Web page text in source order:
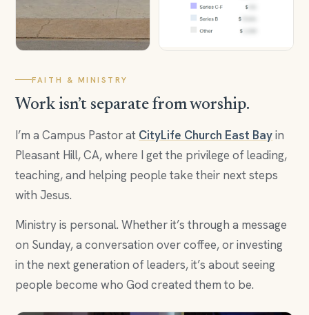
FAITH & MINISTRY
Work isn’t separate from worship.
I’m a Campus Pastor at CityLife Church East Bayin
Pleasant Hill, CA, where I get the privilege of leading,
teaching, and helping people take their next steps
with Jesus.
Ministry is personal. Whether it’s through a message
on Sunday, a conversation over coffee, or investing
in the next generation of leaders, it’s about seeing
people become who God created them to be.